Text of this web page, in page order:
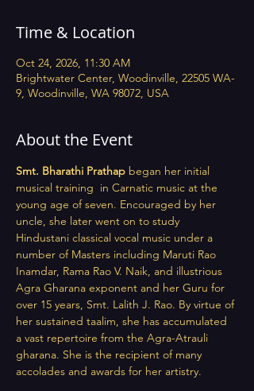
Time & Location
Oct 24, 2026, 11:30 AM
Brightwater Center, Woodinville, 22505 WA-
9, Woodinville, WA 98072, USA
About the Event
Smt. Bharathi Prathap began her initial
musical training  in Carnatic music at the
young age of seven. Encouraged by her
uncle, she later went on to study
Hindustani classical vocal music under a
number of Masters including Maruti Rao
Inamdar, Rama Rao V. Naik, and illustrious
Agra Gharana exponent and her Guru for
over 15 years, Smt. Lalith J. Rao. By virtue of
her sustained taalim, she has accumulated
a vast repertoire from the Agra-Atrauli
gharana. She is the recipient of many
accolades and awards for her artistry.